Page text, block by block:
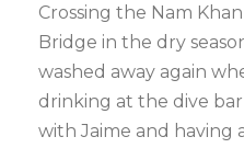
Crossing the Nam
Bridge in the dry
washed away again
drinking at the dive
with Jaime and having